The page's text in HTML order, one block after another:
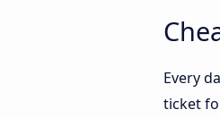
Every
ticket